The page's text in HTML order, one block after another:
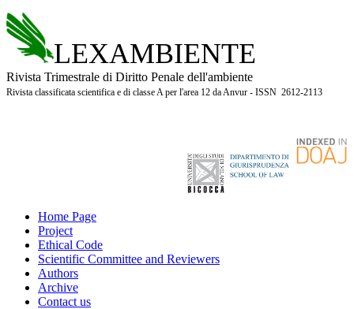
LEXAMBIENTE
Rivista Trimestrale di Diritto Penale dell'ambiente
Rivista classificata scientifica e di classe A per l'area 12 da Anvur - ISSN 2612-2113
Home Page
Project
Ethical Code
Scientific Committee and Reviewers
Authors
Archive
Contact us